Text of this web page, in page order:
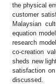
the physical
customer
Malaysian
equation
research
co-creation
sheds new
satisfaction
discussed.